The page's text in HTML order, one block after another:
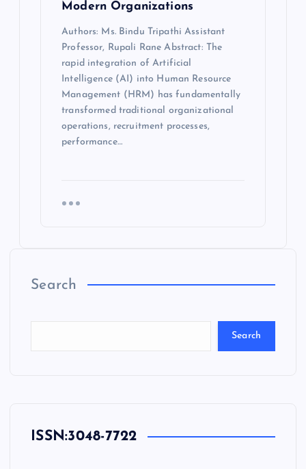
Modern Organizations
Authors: Ms. Bindu Tripathi Assistant
Professor, Rupali Rane Abstract: The
rapid integration of Artificial
Intelligence (AI) into Human Resource
Management (HRM) has fundamentally
transformed traditional organizational
operations, recruitment processes,
performance…
Search
Search
ISSN:3048-7722